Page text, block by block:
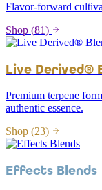
Flavor-forward
Shop (81)
Live Derived®
Premium terpene
authentic essence.
Shop (23)
Effects Blends